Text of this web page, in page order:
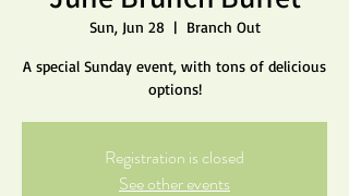
Sun, Jun 28
  |
Branch Out
A special Sunday event, with tons of delicious
options!
Registration is closed
See other events